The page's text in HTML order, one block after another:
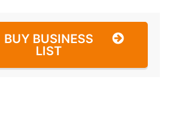
BUY BUSINESS
LIST